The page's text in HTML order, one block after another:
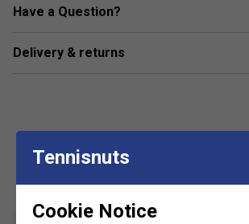
Fabric: 80% cotton / 20% polyester
Have a Question?
Delivery & returns
Customers Also Like
Tennisnuts
Cookie Notice